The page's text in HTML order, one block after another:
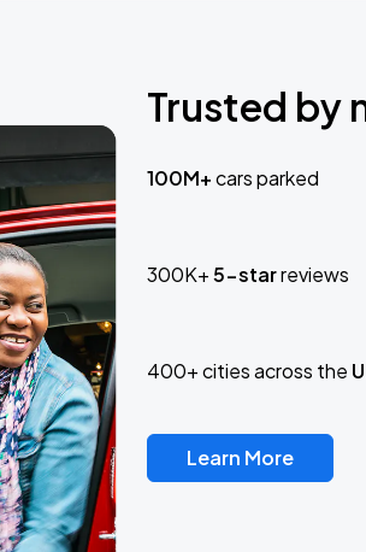
Trusted by
100M+cars parked
300K+5-starreviews
400+ cities across the
Learn More